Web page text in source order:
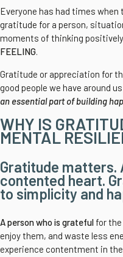
Everyone has had times when
gratitude for a person,
moments of thinking
FEELING.
Gratitude or appreciation for
good people we have around
an essential part of building
WHY IS
MENTAL
Gratitude matters.
contented heart.
to simplicity and
A person who is grateful for
enjoy them, and waste less
experience contentment in